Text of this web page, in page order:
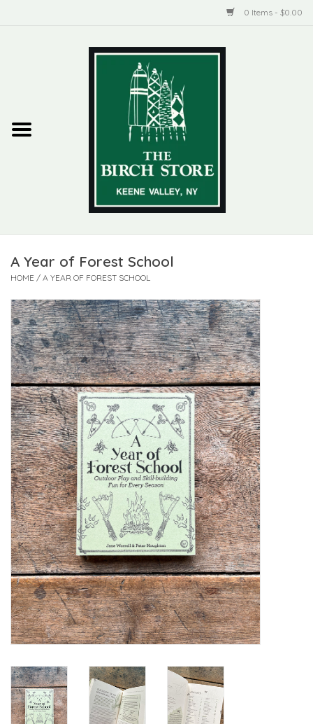
0 Items - $0.00
Woman + Man
Jewelry
Kiddo
Apothecary
Pet
Holiday
Gift Collections
Gifts
Registries
Mother's Day
A Year of Forest School
HOME / A YEAR OF FOREST SCHOOL